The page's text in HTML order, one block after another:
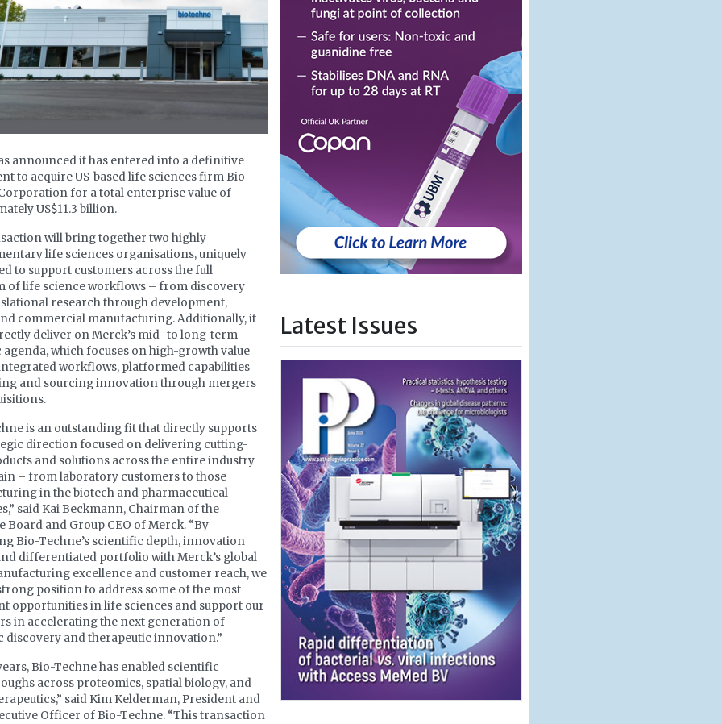
announced it has entered into a definitive
to acquire US-based life sciences firm Bio-
for a total enterprise value of
US$11.3 billion.
will bring together two highly
life sciences organisations, uniquely
to support customers across the full
of life science workflows – from discovery
research through development,
commercial manufacturing. Additionally, it
deliver on Merck’s mid- to long-term
agenda, which focuses on high-growth value
workflows, platformed capabilities
and sourcing innovation through mergers
is an outstanding fit that directly supports
direction focused on delivering cutting-
and solutions across the entire industry
– from laboratory customers to those
in the biotech and pharmaceutical
said Kai Beckmann, Chairman of the
Board and Group CEO of Merck. “By
Bio-Techne’s scientific depth, innovation
differentiated portfolio with Merck’s global
excellence and customer reach, we
position to address some of the most
opportunities in life sciences and support our
in accelerating the next generation of
discovery and therapeutic innovation.”
Bio-Techne has enabled scientific
across proteomics, spatial biology, and
said Kim Kelderman, President and
Officer of Bio-Techne. “This transaction
Latest Issues